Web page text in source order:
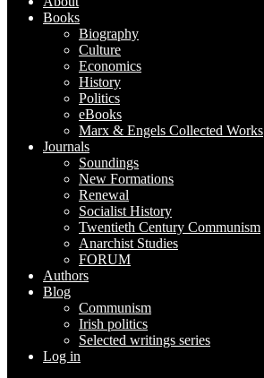
Books
Biography
Culture
Economics
History
Politics
eBooks
Marx & Engels Collected Works
Journals
Soundings
New Formations
Renewal
Socialist History
Twentieth Century Communism
Anarchist Studies
FORUM
Authors
Blog
Communism
Irish politics
Selected writings series
Log in